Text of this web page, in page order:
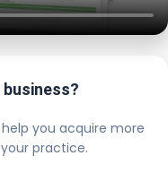
you acquire more
practice.